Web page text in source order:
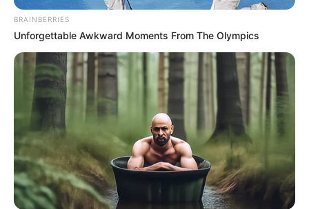
Roman Dendam Arab Maklum 3
1 ULASAN
Aurel
12 Januari 2023 at 11:11
BRAINBERRIES
Unforgettable Awkward Moments From The Olympics